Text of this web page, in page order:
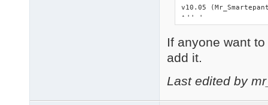
v10.05
Added
Updated
-L\ from 07/26/2008,
Deleted
If anyone want
add it.
Last edited by